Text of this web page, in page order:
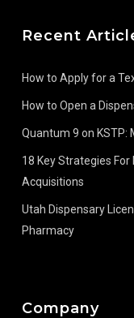
Recent
How to Apply for a
How to Open a
Quantum 9 on KSTP:
18 Key Strategies
Acquisitions
Utah Dispensary
Pharmacy
Company